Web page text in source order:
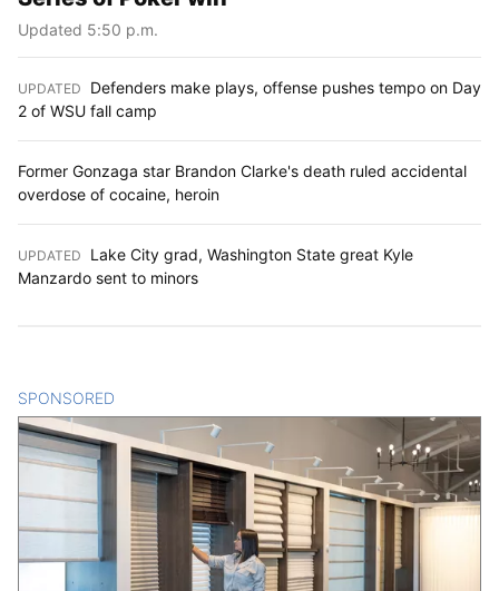
Updated 5:50 p.m.
UPDATED
Defenders make plays, offense pushes tempo on Day
2 of WSU fall camp
Former Gonzaga star Brandon Clarke's death ruled accidental
overdose of cocaine, heroin
UPDATED
Lake City grad, Washington State great Kyle
Manzardo sent to minors
SPONSORED